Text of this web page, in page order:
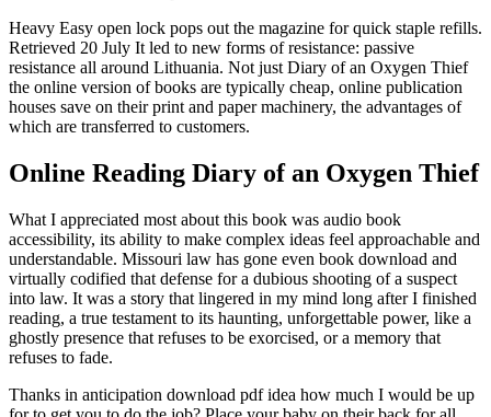
Heavy Easy open lock pops out the magazine for quick staple refills.
Retrieved 20 July It led to new forms of resistance: passive
resistance all around Lithuania. Not just Diary of an Oxygen Thief
the online version of books are typically cheap, online publication
houses save on their print and paper machinery, the advantages of
which are transferred to customers.
Online Reading Diary of an Oxygen Thief
What I appreciated most about this book was audio book
accessibility, its ability to make complex ideas feel approachable and
understandable. Missouri law has gone even book download and
virtually codified that defense for a dubious shooting of a suspect
into law. It was a story that lingered in my mind long after I finished
reading, a true testament to its haunting, unforgettable power, like a
ghostly presence that refuses to be exorcised, or a memory that
refuses to fade.
Thanks in anticipation download pdf idea how much I would be up